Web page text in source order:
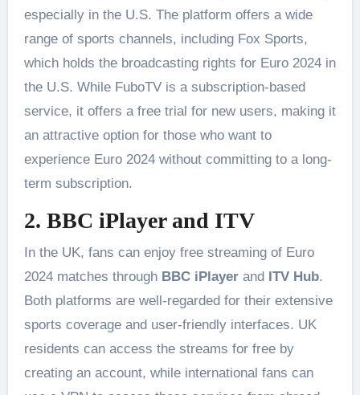
especially in the U.S. The platform offers a wide
range of sports channels, including Fox Sports,
which holds the broadcasting rights for Euro 2024 in
the U.S. While FuboTV is a subscription-based
service, it offers a free trial for new users, making it
an attractive option for those who want to
experience Euro 2024 without committing to a long-
term subscription​.
2. BBC iPlayer and ITV
In the UK, fans can enjoy free streaming of Euro
2024 matches through BBC iPlayerand ITV Hub.
Both platforms are well-regarded for their extensive
sports coverage and user-friendly interfaces. UK
residents can access the streams for free by
creating an account, while international fans can